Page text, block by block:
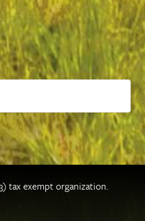
tax exempt organization.